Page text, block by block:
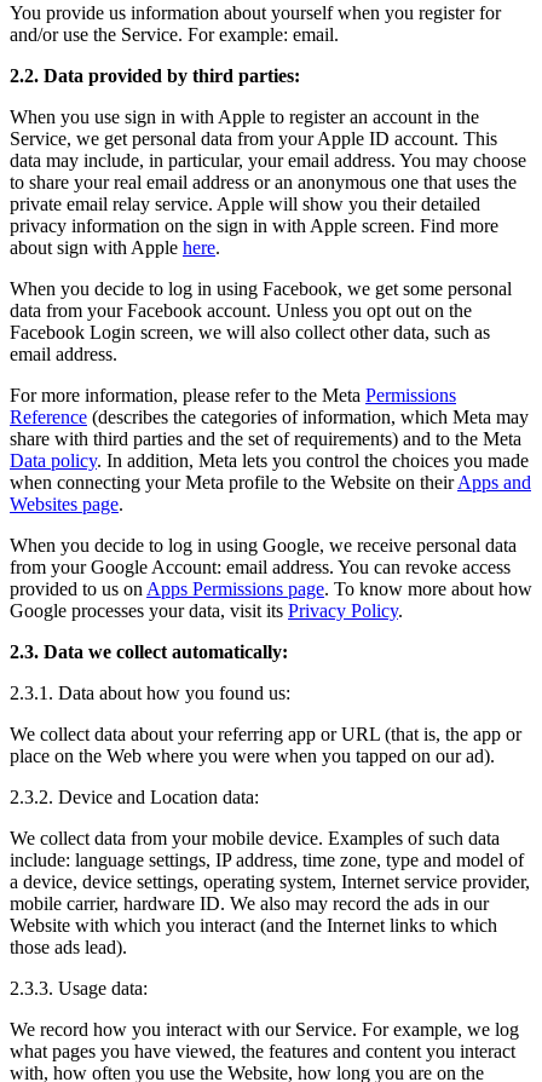
You provide us information about yourself when you register for
and/or use the Service. For example: email.
2.2. Data provided by third parties:
When you use sign in with Apple to register an account in the
Service, we get personal data from your Apple ID account. This
data may include, in particular, your email address. You may choose
to share your real email address or an anonymous one that uses the
private email relay service. Apple will show you their detailed
privacy information on the sign in with Apple screen. Find more
about sign with Apple here.
When you decide to log in using Facebook, we get some personal
data from your Facebook account. Unless you opt out on the
Facebook Login screen, we will also collect other data, such as
email address.
For more information, please refer to the Meta Permissions
Reference (describes the categories of information, which Meta may
share with third parties and the set of requirements) and to the Meta
Data policy. In addition, Meta lets you control the choices you made
when connecting your Meta profile to the Website on their Apps and
Websites page.
When you decide to log in using Google, we receive personal data
from your Google Account: email address. You can revoke access
provided to us on Apps Permissions page. To know more about how
Google processes your data, visit its Privacy Policy.
2.3. Data we collect automatically:
2.3.1. Data about how you found us:
We collect data about your referring app or URL (that is, the app or
place on the Web where you were when you tapped on our ad).
2.3.2. Device and Location data:
We collect data from your mobile device. Examples of such data
include: language settings, IP address, time zone, type and model of
a device, device settings, operating system, Internet service provider,
mobile carrier, hardware ID. We also may record the ads in our
Website with which you interact (and the Internet links to which
those ads lead).
2.3.3. Usage data:
We record how you interact with our Service. For example, we log
what pages you have viewed, the features and content you interact
with, how often you use the Website, how long you are on the